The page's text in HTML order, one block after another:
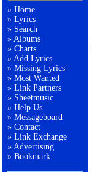
» Home
» Lyrics
» Search
» Albums
» Charts
» Add Lyrics
» Missing Lyrics
» Most Wanted
» Link Partners
» Sheetmusic
» Help Us
» Messageboard
» Contact
» Link Exchange
» Advertising
» Bookmark